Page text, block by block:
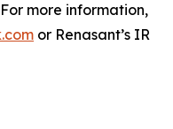
more information,
or Renasant’s IR